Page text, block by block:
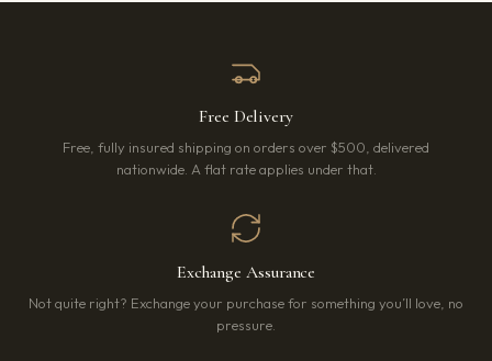
Free Delivery
Free, fully insured shipping on orders over $500, delivered
nationwide. A flat rate applies under that.
Exchange Assurance
Not quite right? Exchange your purchase for something you’ll love, no
pressure.